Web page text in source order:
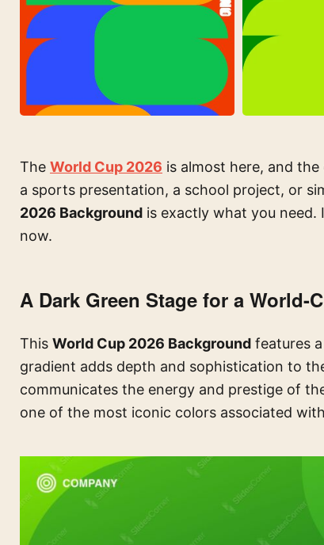
The World Cup 2026 is almost here, and
a sports presentation, a school project, or
2026 Background is exactly what you need.
now.
A Dark Green Stage for a World-
This World Cup 2026 Background features
gradient adds depth and sophistication to
communicates the energy and prestige of
one of the most iconic colors associated